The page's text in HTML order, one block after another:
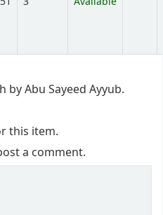
Abu Sayeed Ayyub.
this item.
a comment.